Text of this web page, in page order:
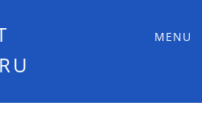
MENU